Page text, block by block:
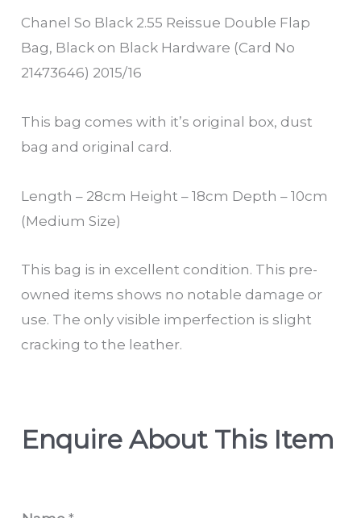
Chanel So Black 2.55 Reissue Double Flap
Bag, Black on Black Hardware (Card No
21473646) 2015/16
This bag comes with it’s original box, dust
bag and original card.
Length – 28cm Height – 18cm Depth – 10cm
(Medium Size)
This bag is in excellent condition. This pre-
owned items shows no notable damage or
use. The only visible imperfection is slight
cracking to the leather.
Enquire About This Item